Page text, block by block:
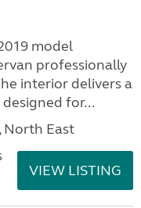
model
professionally
interior delivers a
for...
North East
VIEW LISTING